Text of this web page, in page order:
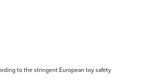
to the stringent European toy safety